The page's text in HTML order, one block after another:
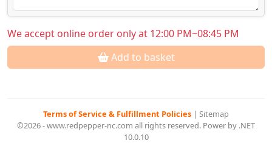
We accept online order only at 12:00 PM~08:45 PM
Add to basket
Terms of Service & Fulfillment Policies | Sitemap
©2026 - www.redpepper-nc.com all rights reserved. Power by .NET
10.0.10